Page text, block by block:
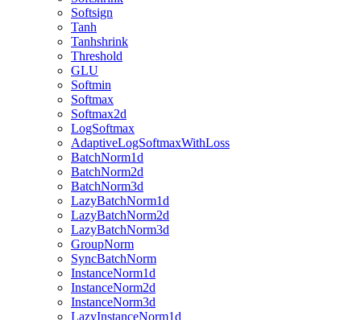
Softsign
Tanh
Tanhshrink
Threshold
GLU
Softmin
Softmax
Softmax2d
LogSoftmax
AdaptiveLogSoftmaxWithLoss
BatchNorm1d
BatchNorm2d
BatchNorm3d
LazyBatchNorm1d
LazyBatchNorm2d
LazyBatchNorm3d
GroupNorm
SyncBatchNorm
InstanceNorm1d
InstanceNorm2d
InstanceNorm3d
LazyInstanceNorm1d